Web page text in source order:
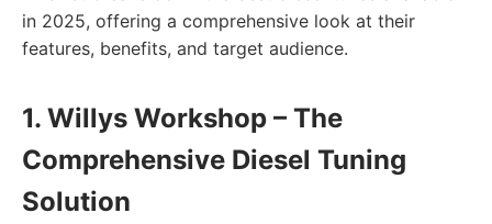
in 2025, offering a comprehensive look at their
features, benefits, and target audience.
1. Willys Workshop – The
Comprehensive Diesel Tuning
Solution